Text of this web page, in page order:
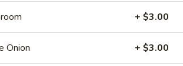
+ $3.00
Onion + $3.00